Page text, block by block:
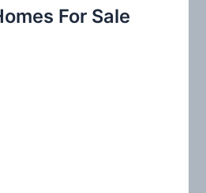
For Sale